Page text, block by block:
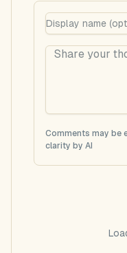
Comments may be
clarity by AI